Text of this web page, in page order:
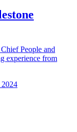
People and
experience from